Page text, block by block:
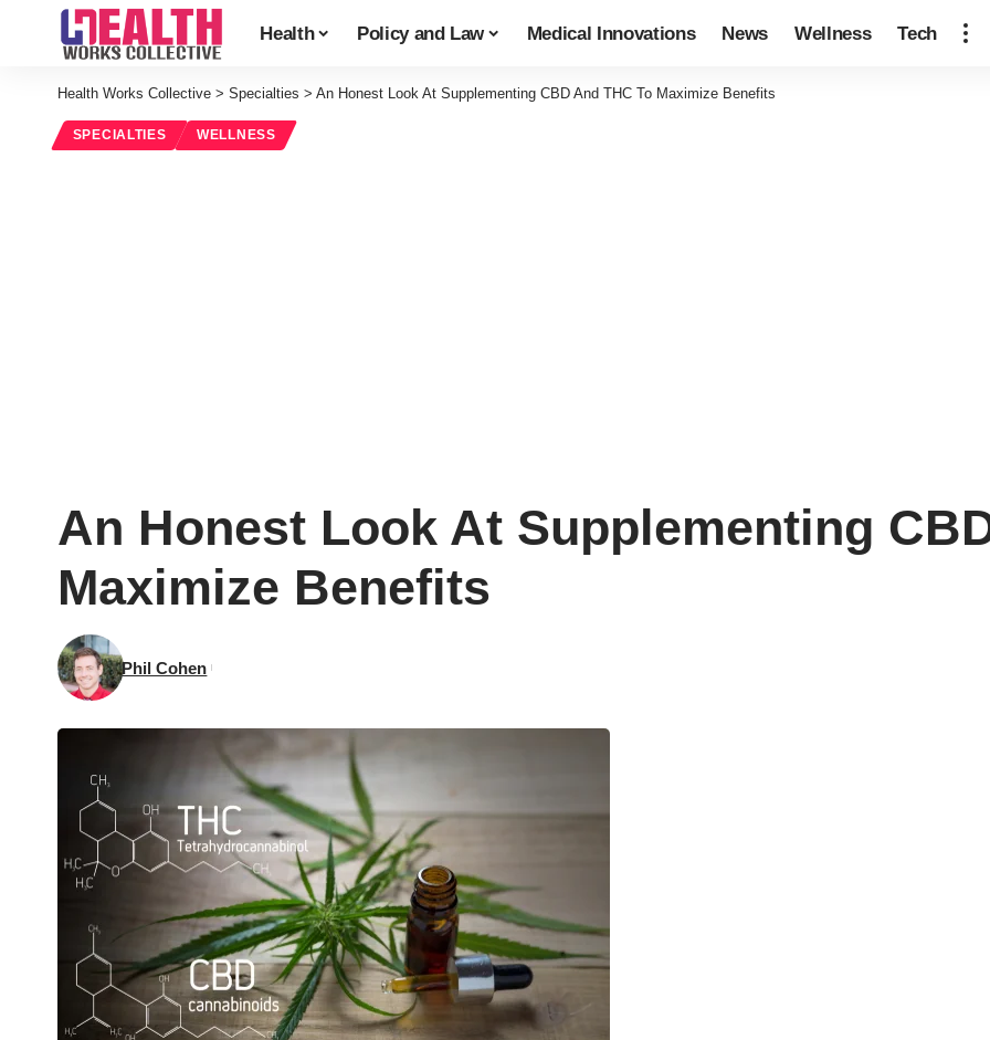
Health Policy and Law Medical Innovations News Wellness Tech
Health Works Collective > Specialties > An Honest Look At Supplementing CBD And THC To Maximize Benefits
SPECIALTIES WELLNESS
An Honest Look At Supplementing
Maximize Benefits
Phil Cohen